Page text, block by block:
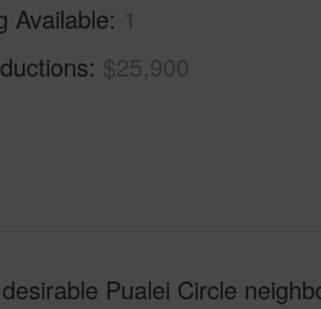
Available 1
$25,900
Pualei Circle